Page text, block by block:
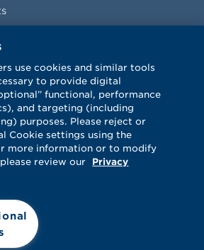
2026. All rights reserved.
use cookies and similar tools
to provide digital
functional, performance
and targeting (including
purposes. Please reject or
Cookie settings using the
more information or to modify
review our
Privacy